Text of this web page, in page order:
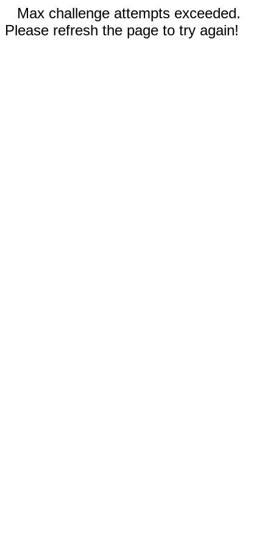
Max challenge attempts exceeded.
Please refresh the page to try again!